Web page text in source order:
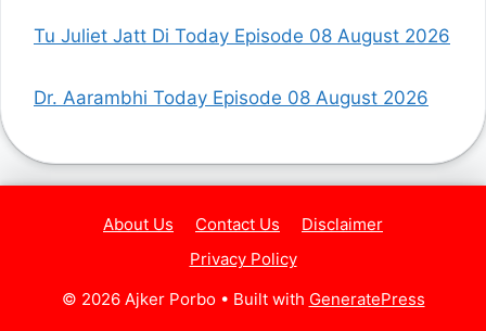
Tu Juliet Jatt Di Today Episode 08 August 2026
Dr. Aarambhi Today Episode 08 August 2026
About Us Contact Us
Disclaimer
Privacy Policy
© 2026 Ajker Porbo• Built with GeneratePress